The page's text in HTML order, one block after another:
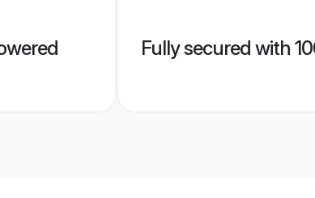
Fully secured with